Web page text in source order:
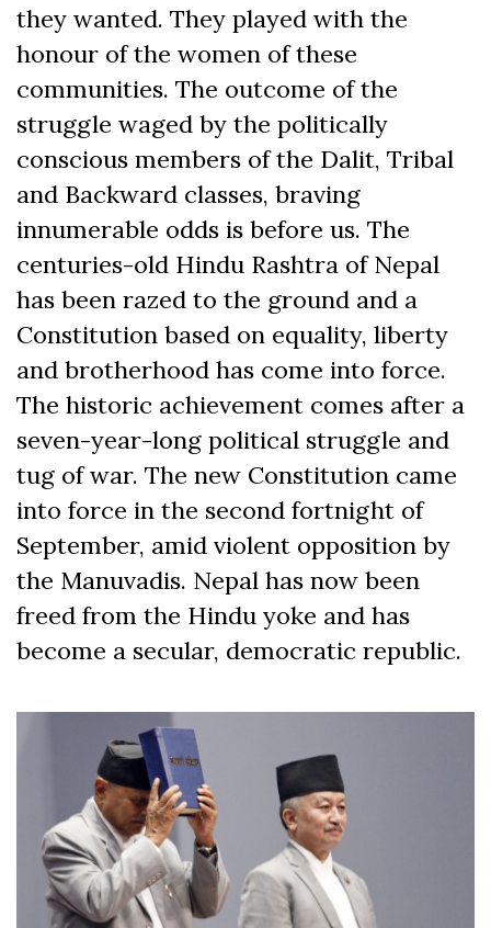
they wanted. They played with the
honour of the women of these
communities. The outcome of the
struggle waged by the politically
conscious members of the Dalit, Tribal
and Backward classes, braving
innumerable odds is before us. The
centuries-old Hindu Rashtra of Nepal
has been razed to the ground and a
Constitution based on equality, liberty
and brotherhood has come into force.
The historic achievement comes after a
seven-year-long political struggle and
tug of war. The new Constitution came
into force in the second fortnight of
September, amid violent opposition by
the Manuvadis. Nepal has now been
freed from the Hindu yoke and has
become a secular, democratic republic.